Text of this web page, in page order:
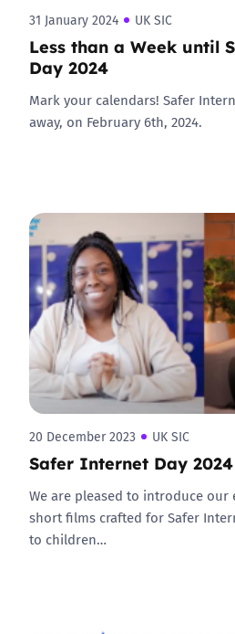
31 January 2024 UK SIC
Less than a Week until
Day 2024
Mark your calendars! Safer
away, on February 6th, 2024.
20 December 2023 UK SIC
Safer Internet Day
We are pleased to introduce our
short films crafted for Safer
to children…